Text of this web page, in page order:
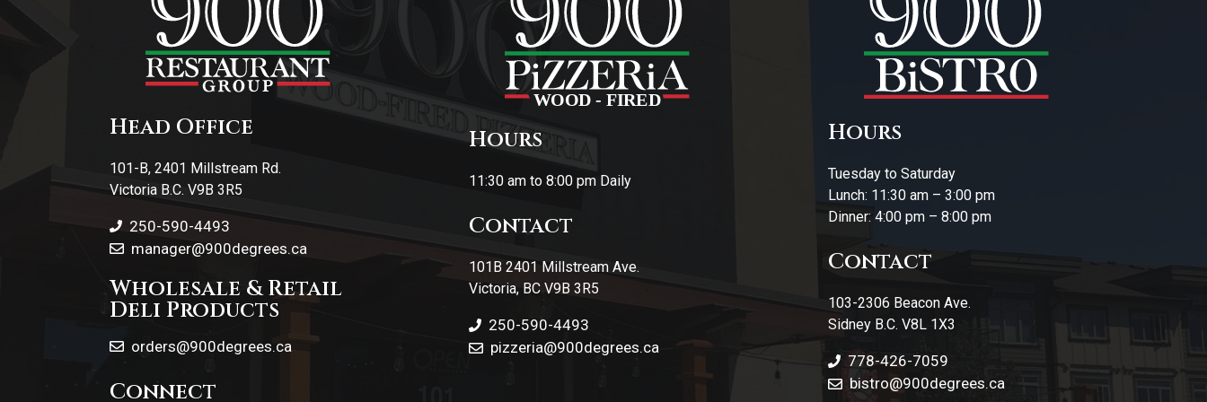
Head Office
101-B, 2401 Millstream Rd.
Victoria B.C. V9B 3R5
250-590-4493
manager@900degrees.ca
Wholesale & Retail
Deli Products
orders@900degrees.ca
Connect
Hours
11:30 am to 8:00 pm Daily
Contact
101B 2401 Millstream Ave.
Victoria, BC V9B 3R5
250-590-4493
pizzeria@900degrees.ca
Hours
Tuesday to Saturday
Lunch: 11:30 am – 3:00 pm
Dinner: 4:00 pm – 8:00 pm
Contact
103-2306 Beacon Ave.
Sidney B.C. V8L 1X3
778-426-7059
bistro@900degrees.ca